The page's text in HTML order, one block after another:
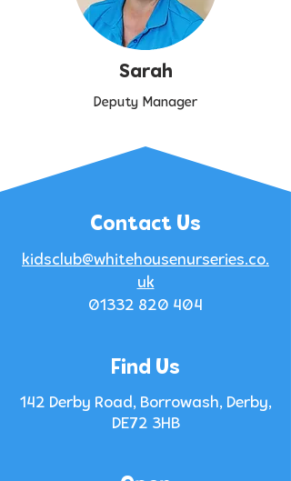
Sarah
Deputy Manager
Contact Us
kidsclub@whitehousenurseries.co.
uk
01332 820 404
Find Us
142 Derby Road, Borrowash, Derby,
DE72 3HB